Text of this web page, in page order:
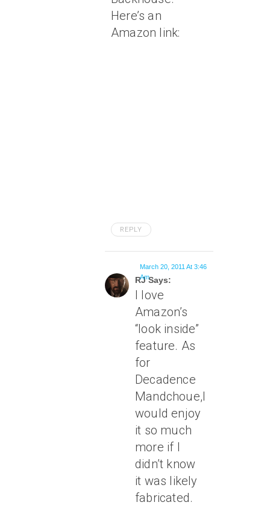
Here’s an
Amazon link:
REPLY
RJ Says:
March 20, 2011 At 3:46
Am
I love
Amazon’s
“look inside”
feature. As
for
Decadence
Mandchoue,I
would enjoy
it so much
more if I
didn’t know
it was likely
fabricated.